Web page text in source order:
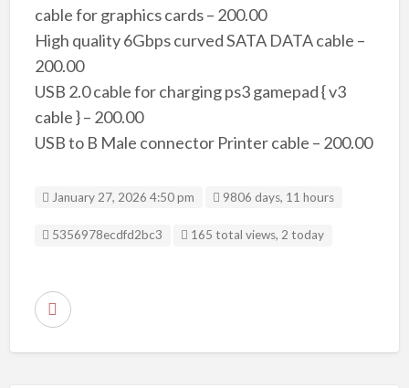
cable for graphics cards – 200.00
High quality 6Gbps curved SATA DATA cable –
200.00
USB 2.0 cable for charging ps3 gamepad { v3
cable } – 200.00
USB to B Male connector Printer cable – 200.00
January 27, 2026 4:50 pm 9806 days, 11 hours
Listing ID
5356978ecdfd2bc3 165 total views, 2 today
R